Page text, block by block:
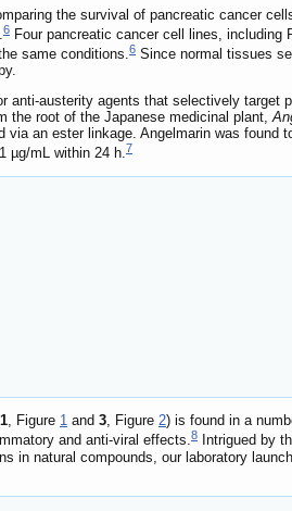
the survival of pancreatic cancer
.6 Four pancreatic cancer cell lines, including
same conditions.6 Since normal tissues
austerity agents that selectively
the root of the Japanese medicinal plant,
via an ester linkage. Angelmarin was found
µg/mL within 24 h.7
1, Figure 1 and 3, Figure 2) is found in a
and anti-viral effects.8
Intrigued by
in natural compounds, our laboratory